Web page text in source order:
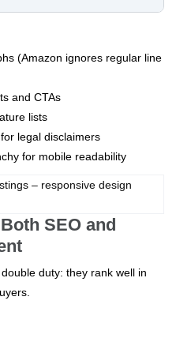
(Amazon ignores regular line
and CTAs
lists
legal disclaimers
for mobile readability
SEO and
duty: they rank well in